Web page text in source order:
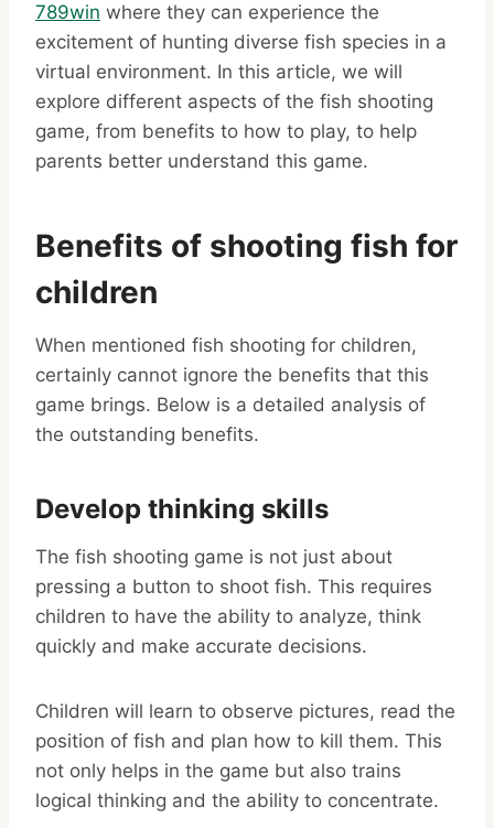
789win where they can experience the
excitement of hunting diverse fish species in a
virtual environment. In this article, we will
explore different aspects of the fish shooting
game, from benefits to how to play, to help
parents better understand this game.
Benefits of shooting fish for
children
When mentioned fish shooting for children,
certainly cannot ignore the benefits that this
game brings. Below is a detailed analysis of
the outstanding benefits.
Develop thinking skills
The fish shooting game is not just about
pressing a button to shoot fish. This requires
children to have the ability to analyze, think
quickly and make accurate decisions.
Children will learn to observe pictures, read the
position of fish and plan how to kill them. This
not only helps in the game but also trains
logical thinking and the ability to concentrate.